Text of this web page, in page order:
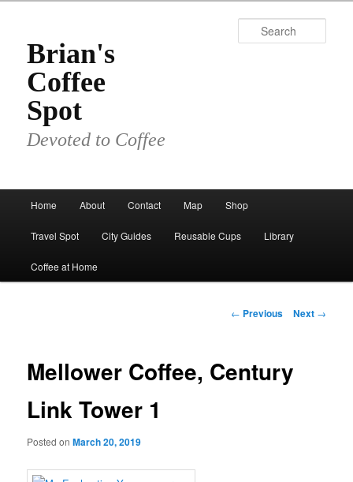
primary
contentBrian's
Coffee
Spot
Devoted to Coffee
Home About Contact Map Shop
Travel Spot City Guides Reusable Cups Library
Coffee at Home
Post
← Previous Next →
Mellower Coffee, Century
Link Tower 1
Posted onMarch 20, 2019